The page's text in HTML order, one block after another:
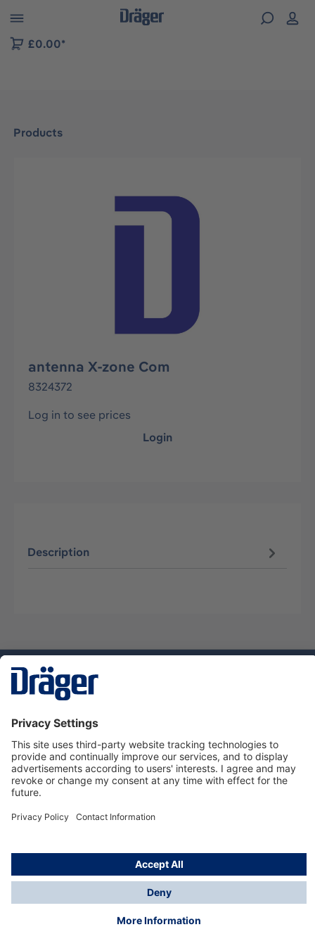
to B2B platform navigation
£0.00*
Products
Skip image gallery
antenna X-zone Com
8324372
Log in to see prices
Login
Description
Dräger Customer Service
About us
Using the shop
© Draeger Safety UK Ltd., 2024
* All prices excl. VAT plusshipping costsand possible
delivery charges, if not stated otherwise.